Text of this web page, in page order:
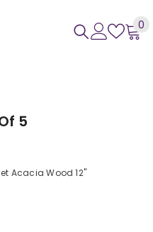
0
5
Acacia Wood 12"